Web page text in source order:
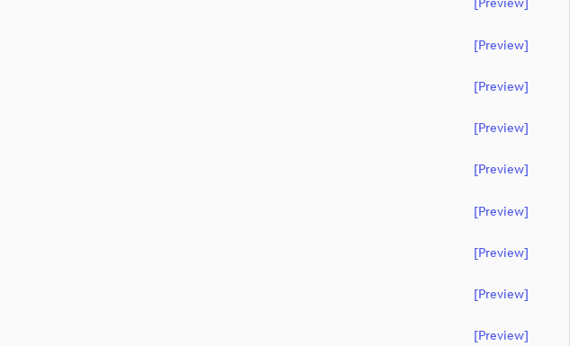
[preview]
[preview]
[preview]
[preview]
[preview]
[preview]
[preview]
[preview]